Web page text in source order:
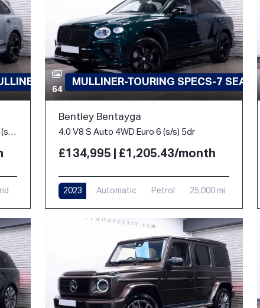
3.0 TFSi V6 18kWh S Auto 4WD Euro 6 (s/s) 5dr
64
MULLINER-TOURING SPECS-7 SEATS
Bentley Bentayga
4.0 V8 S Auto 4WD Euro 6 (s/s) 5dr
£134,995 | £1,205.43/month
2023 Automatic Petrol 25,000 mi